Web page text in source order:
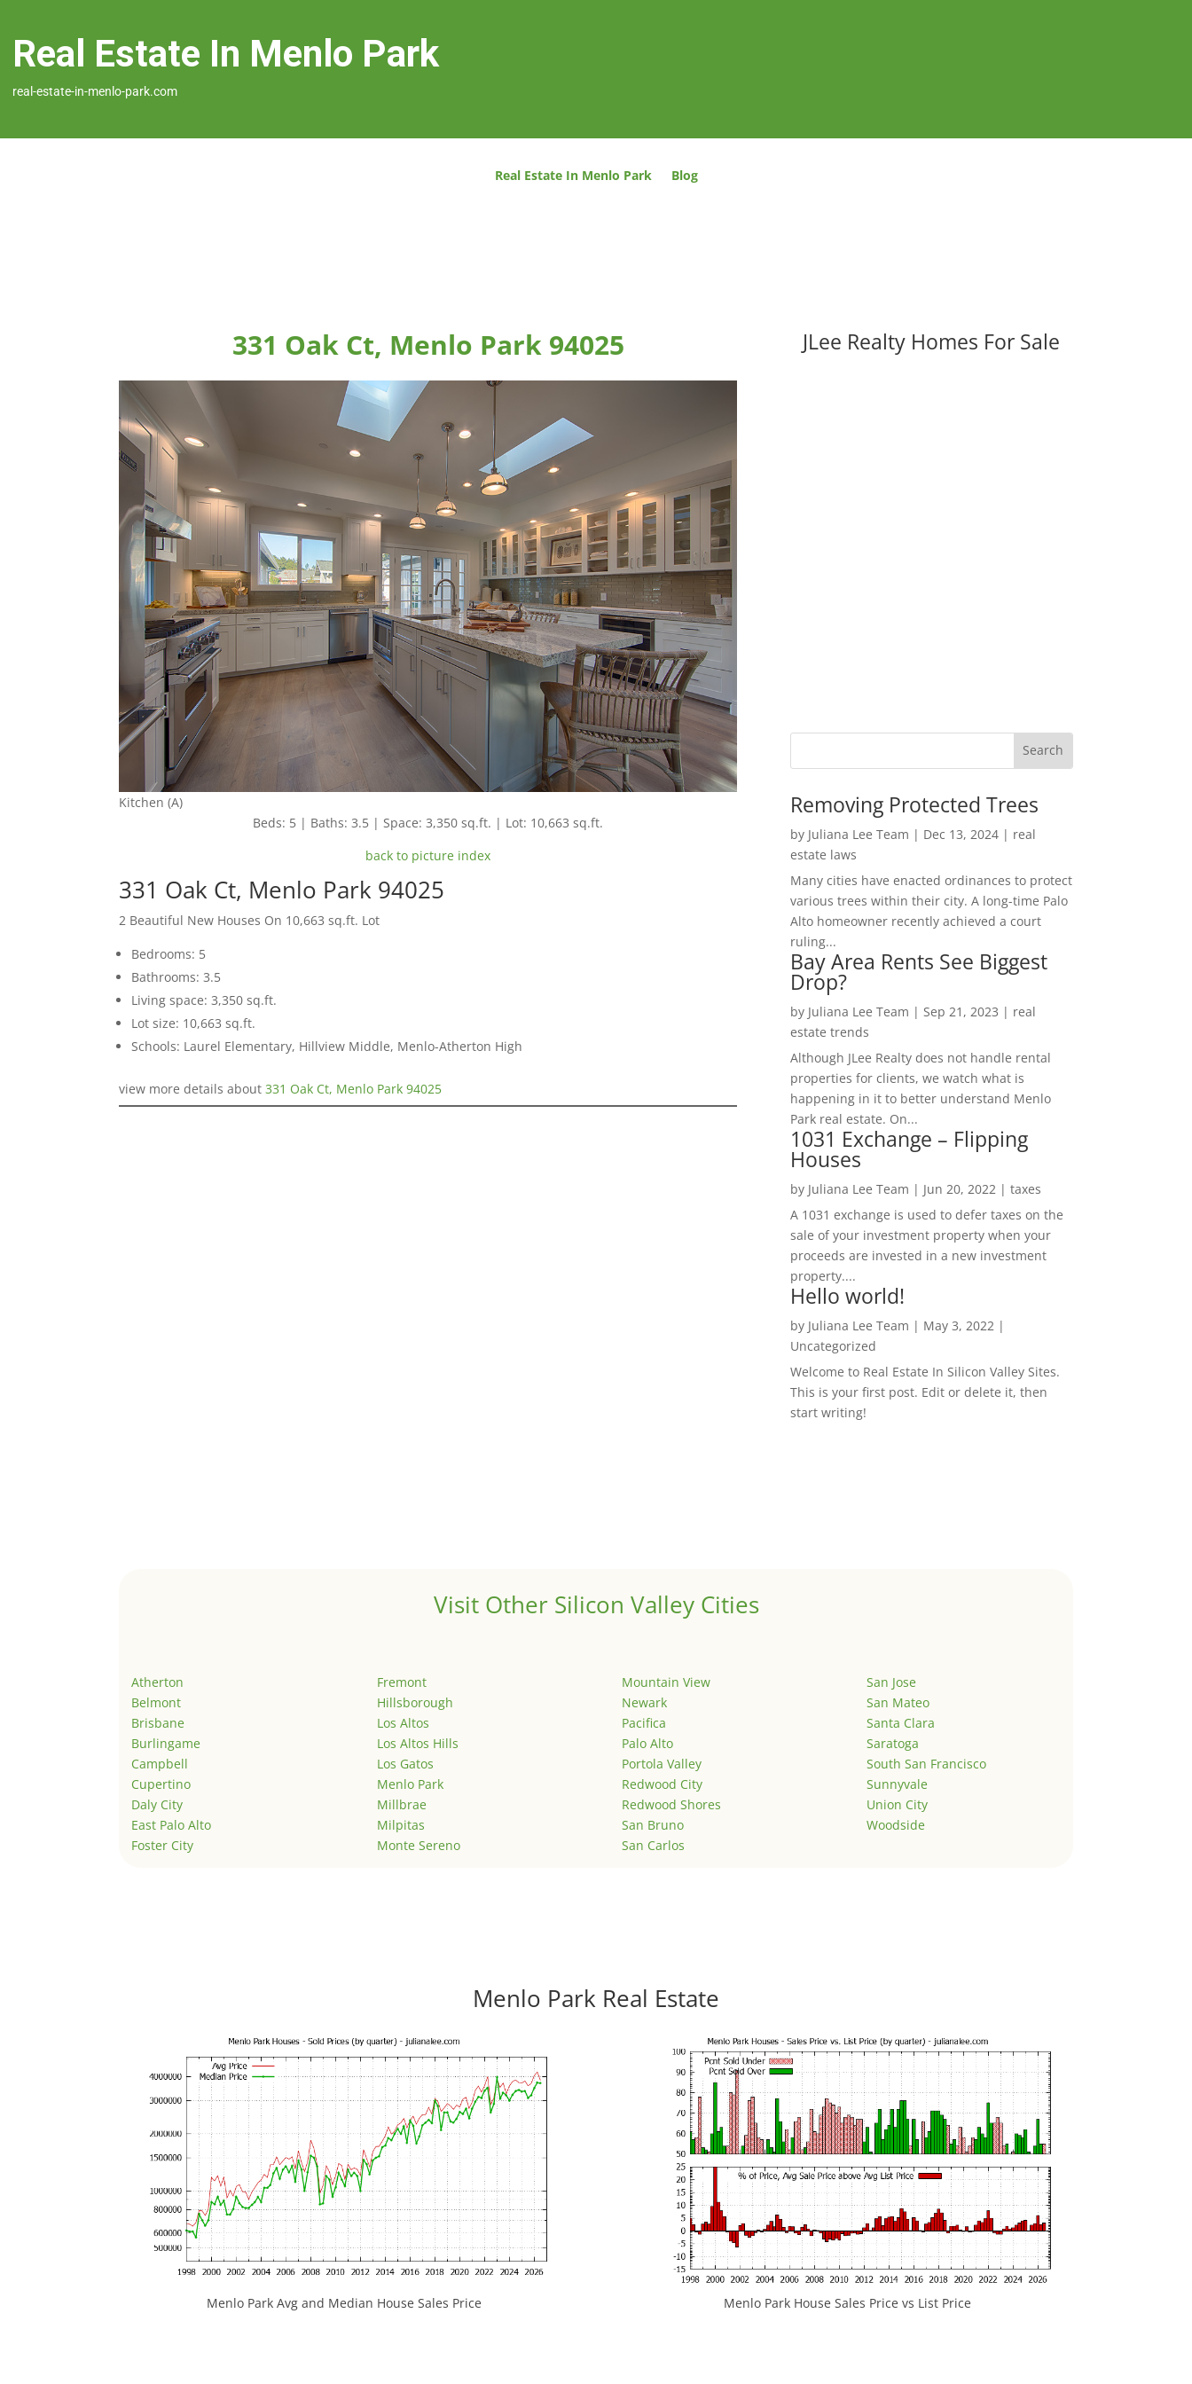
Real Estate In Menlo Park
real-estate-in-menlo-park.com
Real Estate In Menlo Park Blog
331 Oak Ct, Menlo Park 94025
Kitchen (A)
Beds: 5 | Baths: 3.5 | Space: 3,350 sq.ft. | Lot: 10,663 sq.ft.
back to picture index
331 Oak Ct, Menlo Park 94025
2 Beautiful New Houses On 10,663 sq.ft. Lot
Bedrooms: 5
Bathrooms: 3.5
Living space: 3,350 sq.ft.
Lot size: 10,663 sq.ft.
Schools: Laurel Elementary, Hillview Middle, Menlo-Atherton High
view more details about331 Oak Ct, Menlo Park 94025
JLee Realty Homes For Sale
Removing Protected Trees
by Juliana Lee Team | Dec 13, 2024| real
estate laws
Many cities have enacted ordinances to protect
various trees within their city. A long-time Palo
Alto homeowner recently achieved a court
ruling...
Bay Area Rents See Biggest
Drop?
by Juliana Lee Team | Sep 21, 2023 | real
estate trends
Although JLee Realty does not handle rental
properties for clients, we watch what is
happening in it to better understand Menlo
Park real estate. On...
1031 Exchange – Flipping
Houses
by Juliana Lee Team | Jun 20, 2022| taxes
A 1031 exchange is used to defer taxes on the
sale of your investment property when your
proceeds are invested in a new investment
property....
Hello world!
by Juliana Lee Team | May 3, 2022|
Uncategorized
Welcome to Real Estate In Silicon Valley Sites.
This is your first post. Edit or delete it, then
start writing!
Visit Other Silicon Valley Cities
Atherton
Belmont
Brisbane
Burlingame
Campbell
Cupertino
Daly City
East Palo Alto
Foster City
Fremont
Hillsborough
Los Altos
Los Altos Hills
Los Gatos
Menlo Park
Millbrae
Milpitas
Monte Sereno
Mountain View
Newark
Pacifica
Palo Alto
Portola Valley
Redwood City
Redwood Shores
San Bruno
San Carlos
San Jose
San Mateo
Santa Clara
Saratoga
South San Francisco
Sunnyvale
Union City
Woodside
Menlo Park Real Estate
Menlo Park Avg and Median House Sales Price Menlo Park House Sales Price vs List Price